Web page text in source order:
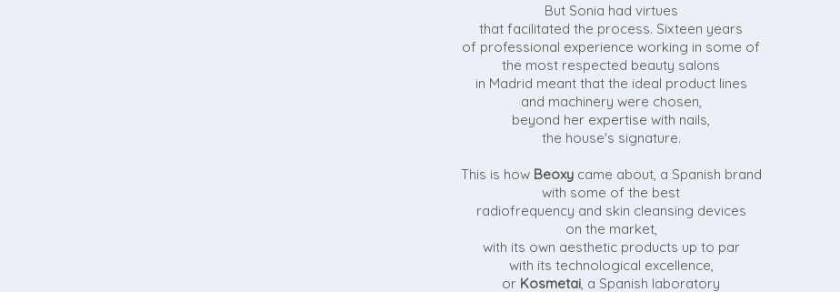
But Sonia had virtues
that facilitated the process. Sixteen years
of professional experience working in some of
the most respected beauty salons
in Madrid meant that the ideal product lines
and machinery were chosen,
beyond her expertise with nails,
the house's signature.
This is how Beoxycame about, a Spanish brand
with some of the best
radiofrequency and skin cleansing devices
on the market,
with its own aesthetic products up to par
with its technological excellence,
or Kosmetai, a Spanish laboratory